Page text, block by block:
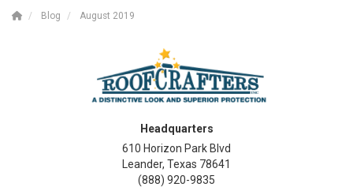
Blog August 2019
Headquarters
610 Horizon Park Blvd
Leander, Texas 78641
(888) 920-9835